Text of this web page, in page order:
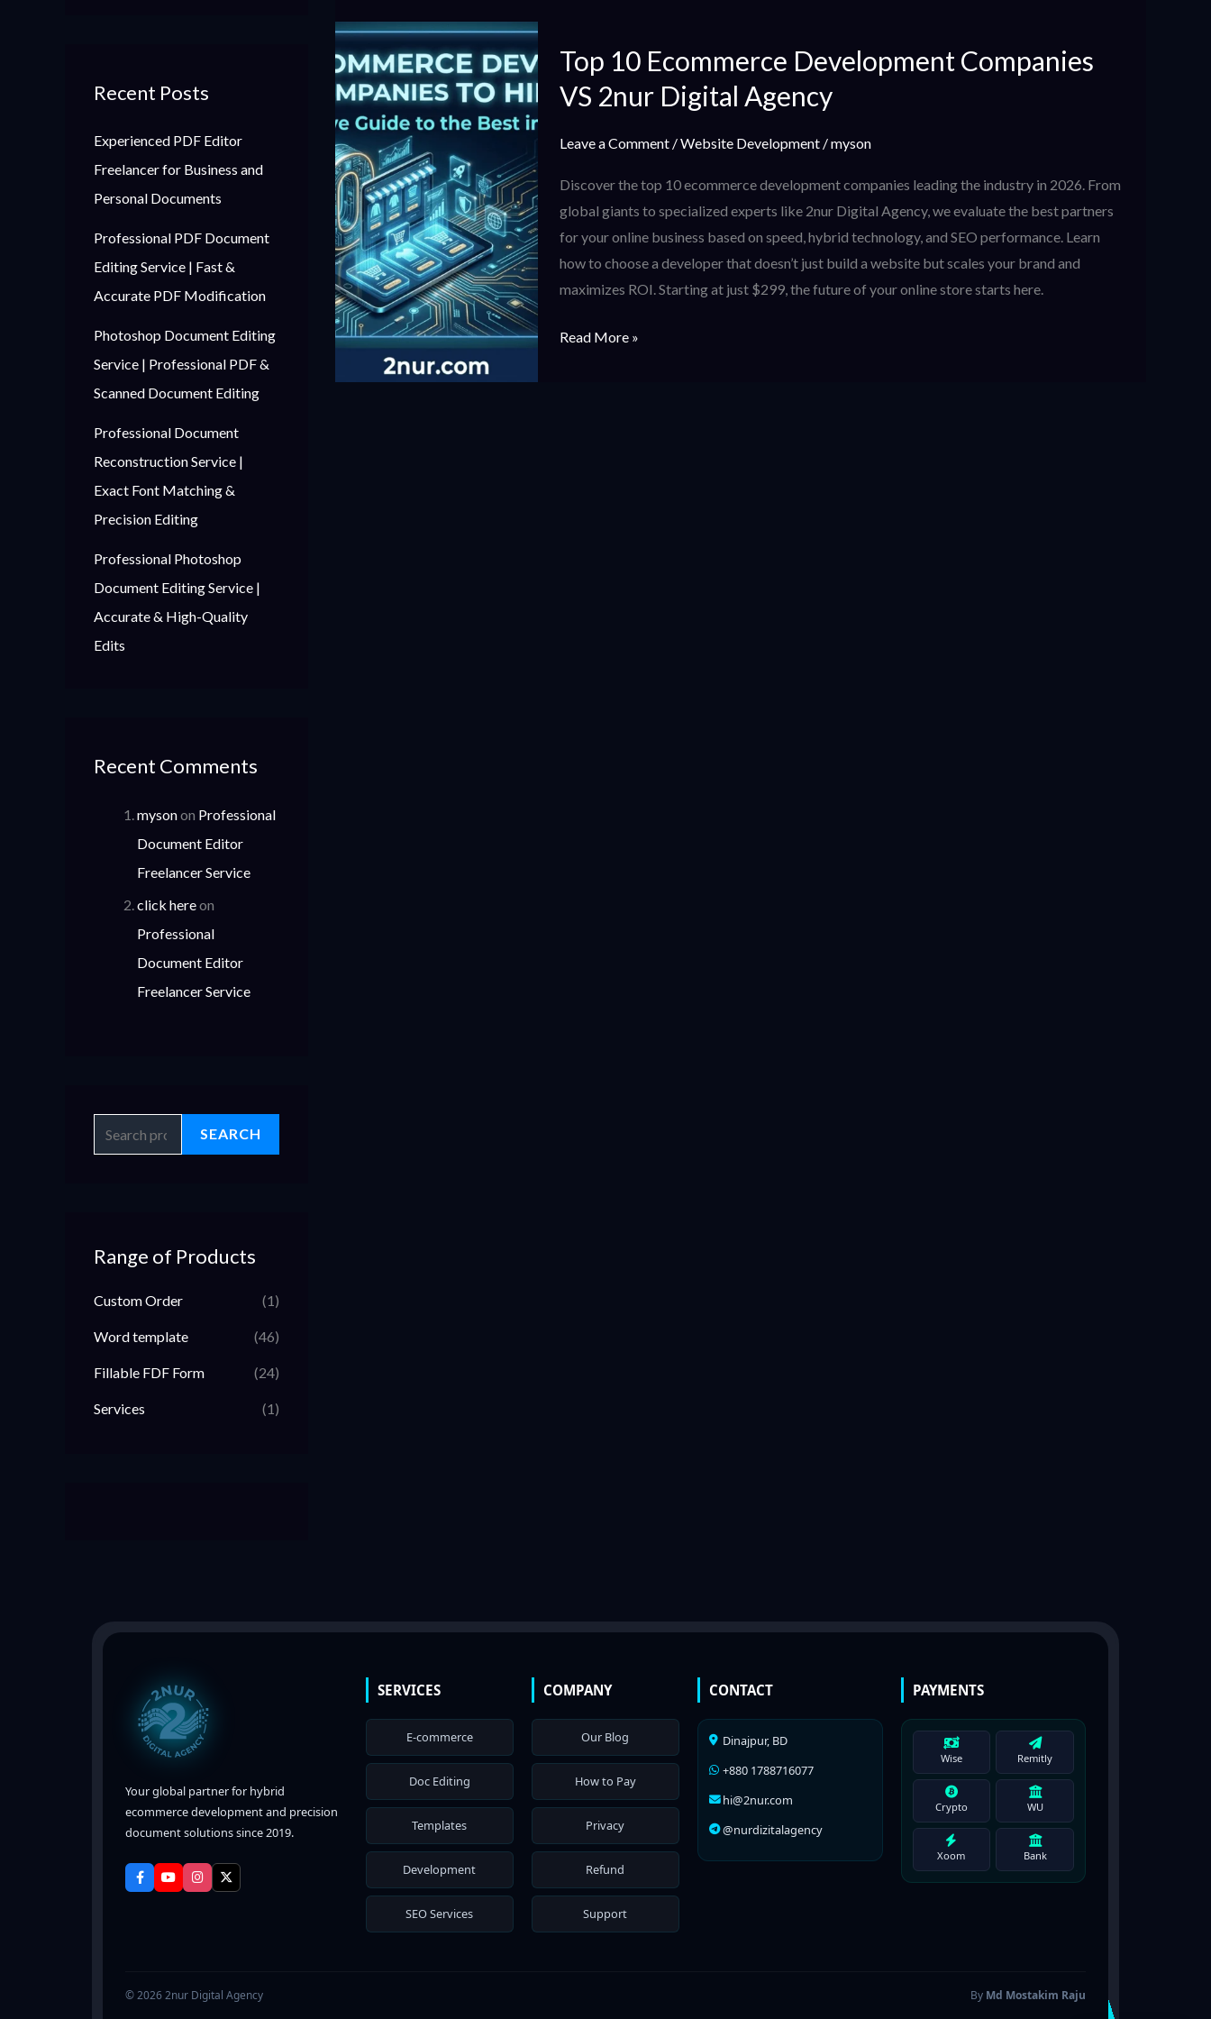
Recent Posts
Experienced PDF Editor
Freelancer for Business and
Personal Documents
Professional PDF Document
Editing Service | Fast &
Accurate PDF Modification
Photoshop Document Editing
Service | Professional PDF &
Scanned Document Editing
Professional Document
Reconstruction Service |
Exact Font Matching &
Precision Editing
Professional Photoshop
Document Editing Service |
Accurate & High-Quality
Edits
Recent Comments
mysonon Professional
Document Editor
Freelancer Service
click hereon
Professional
Document Editor
Freelancer Service
SEARCH
Range of Products
Custom Order (1)
Word template (46)
Fillable FDF Form (24)
Services (1)
Top 10 Ecommerce Development Companies
VS 2nur Digital Agency
Leave a Comment /Website Development /myson
Discover the top 10 ecommerce development companies leading the industry in 2026. From
global giants to specialized experts like 2nur Digital Agency, we evaluate the best partners
for your online business based on speed, hybrid technology, and SEO performance. Learn
how to choose a developer that doesn’t just build a website but scales your brand and
maximizes ROI. Starting at just $299, the future of your online store starts here.
Ecommerce
Companies
2nur
Digital
Agency
Read More »
Your global partner for hybrid
ecommerce development and precision
document solutions since 2019.
SERVICES
E-commerce
Doc Editing
Templates
Development
SEO Services
COMPANY
Our Blog
How to Pay
Privacy
Refund
Support
CONTACT
Dinajpur, BD
+880 1788716077
hi@2nur.com
@nurdizitalagency
PAYMENTS
Wise Remitly
Crypto WU
Xoom Bank
© 2026 2nur Digital Agency By Md Mostakim Raju